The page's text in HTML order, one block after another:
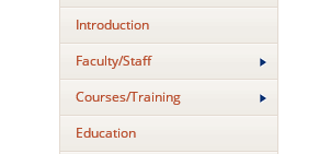
Introduction
Faculty/Staff
Courses/Training
Education